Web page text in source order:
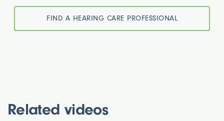
FIND A HEARING CARE PROFESSIONAL
Related videos